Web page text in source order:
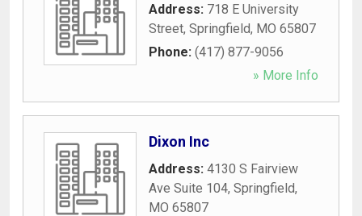
Address: 718 E University
Street, Springfield, MO 65807
Phone: (417) 877-9056
» More Info
Dixon Inc
Address: 4130 S Fairview
Ave Suite 104, Springfield,
MO 65807